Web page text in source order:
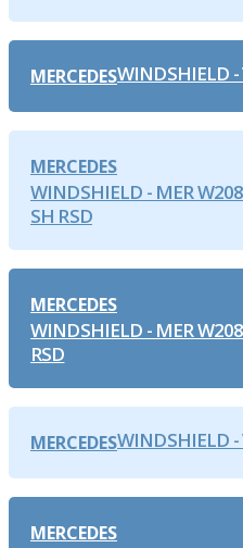
MERCEDESWINDSHIELD -
MERCEDES
WINDSHIELD - MER
SH RSD
MERCEDES
WINDSHIELD - MER
RSD
MERCEDESWINDSHIELD -
MERCEDES